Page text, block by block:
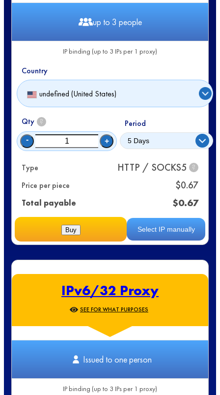
up to 3 people
IP binding (up to 3 IPs per 1 proxy)
Country
undefined (United States)
Qty ?
- +
Period
Type HTTP / SOCKS5 ?
Price per piece $0.67
Total payable $0.67
Select IP manually
Buy
IPv6/32 Proxy
SEE FOR WHAT PURPOSES
Issued to one person
IP binding (up to 3 IPs per 1 proxy)